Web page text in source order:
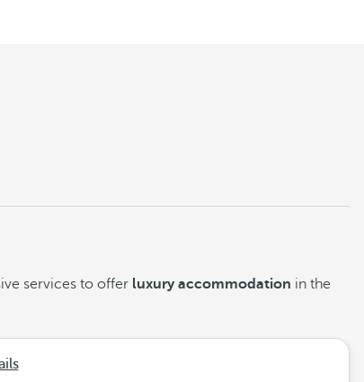
services to offer luxury accommodation in the